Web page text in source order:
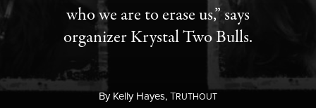
who we are to erase us,” says
organizer Krystal Two Bulls.
ByKelly Hayes,TRUTHOUT